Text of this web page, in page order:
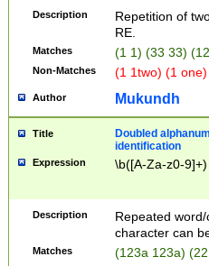
Description
Repetition of
RE.
Matches (1 1) (33 33)
Non-Matches (1 1two) (1
Author Mukundh
Title
Doubled
identification
Expression \b([A-Za-z0-
Description
Repeated
character can
Matches (123a 123a)